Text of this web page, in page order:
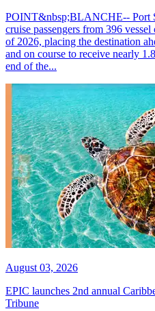
POINT&nbsp;BLANCHE-- Port
cruise passengers from 396
of 2026, placing the destination
and on course to receive nearly
end of the...
August 03, 2026
EPIC launches 2nd annual
Tribune